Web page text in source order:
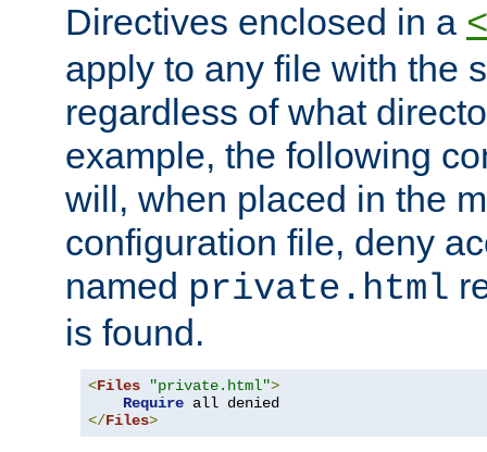
Directives enclosed in a
apply to any file with the
regardless of what
example, the following
will, when placed in the
configuration file, deny
named private.html
is found.
<Files "private.html">
Require
</Files>